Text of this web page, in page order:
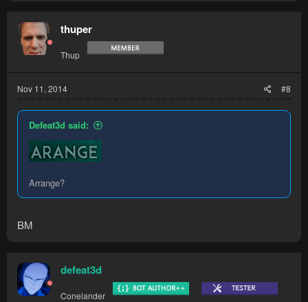
thuper
Thup
Nov 11, 2014 #8
Defeat3d said:
Arrange?
BM
defeat3d
Conelander